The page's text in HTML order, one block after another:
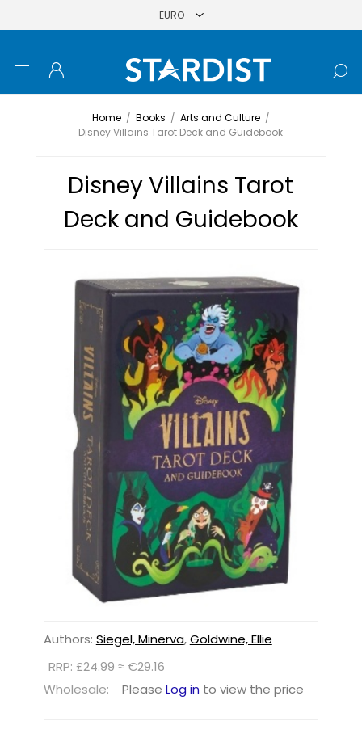
Home / Books / Arts and Culture /
Disney Villains Tarot Deck and Guidebook
Disney Villains Tarot
Deck and Guidebook
Authors: Siegel, Minerva,Goldwine, Ellie
RRP: £24.99 ≈ €29.16
Wholesale:
Please Log in to view the price